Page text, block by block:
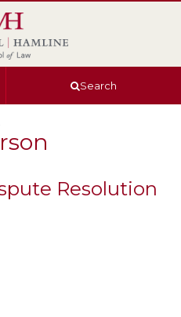
Search
Resolution